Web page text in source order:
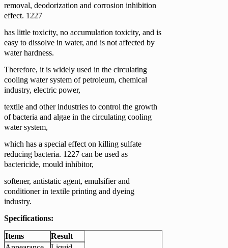
removal, deodorization and corrosion inhibition
effect. 1227
has little toxicity, no accumulation toxicity, and is
easy to dissolve in water, and is not affected by
water hardness.
Therefore, it is widely used in the circulating
cooling water system of petroleum, chemical
industry, electric power,
textile and other industries to control the growth
of bacteria and algae in the circulating cooling
water system,
which has a special effect on killing sulfate
reducing bacteria. 1227 can be used as
bactericide, mould inhibitor,
softener, antistatic agent, emulsifier and
conditioner in textile printing and dyeing
industry.
Specifications:
Items
Result